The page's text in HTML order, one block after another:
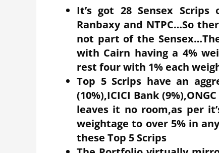
It’s got 28 Sensex
Ranbaxy and NTPC…So
not part of the
with Cairn having a 4%
rest four with 1% each
Top 5 Scrips have an
(10%),ICICI Bank
leaves it no room,as per
weightage to over 5% in
these Top 5 Scrips